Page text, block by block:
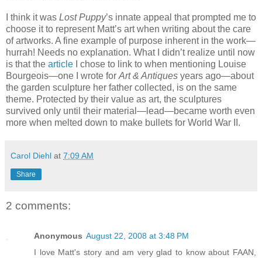
I think it was Lost Puppy’s innate appeal that prompted me to
choose it to represent Matt’s art when writing about the care
of artworks. A fine example of purpose inherent in the work—
hurrah! Needs no explanation. What I didn’t realize until now
is that the article I chose to link to when mentioning Louise
Bourgeois—one I wrote for Art & Antiques years ago—about
the garden sculpture her father collected, is on the same
theme. Protected by their value as art, the sculptures
survived only until their material—lead—became worth even
more when melted down to make bullets for World War II.
Carol Diehl at 7:09 AM
Share
2 comments:
Anonymous August 22, 2008 at 3:48 PM
I love Matt's story and am very glad to know about FAAN,